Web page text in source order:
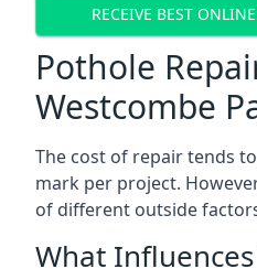
RECEIVE BEST
Pothole
Westcombe
The cost of repair tends
mark per project.
of different outside
What